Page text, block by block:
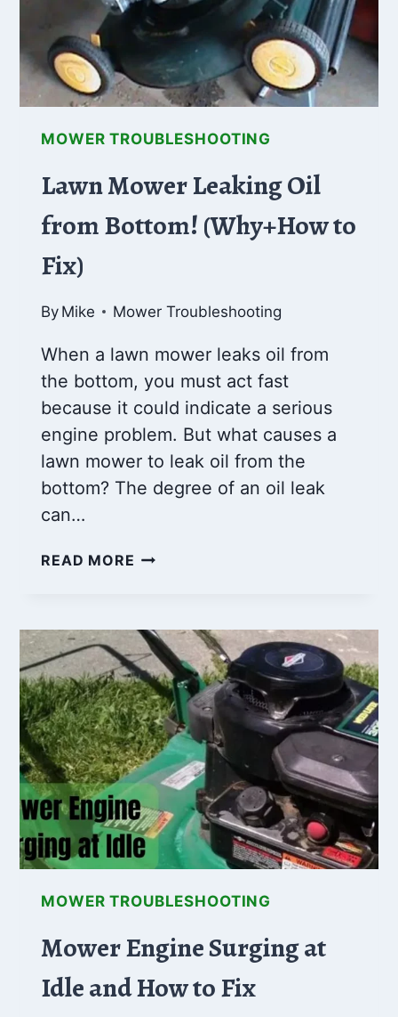
MOWER TROUBLESHOOTING
Lawn Mower Leaking Oil
from Bottom! (Why+How to
Fix)
By Mike Mower Troubleshooting
When a lawn mower leaks oil from
the bottom, you must act fast
because it could indicate a serious
engine problem. But what causes a
lawn mower to leak oil from the
bottom? The degree of an oil leak
can…
READ MORE LAWN
FROM
BOTTOM!
(WHY+HOW
TO
FIX)
MOWER TROUBLESHOOTING
Mower Engine Surging at
Idle and How to Fix